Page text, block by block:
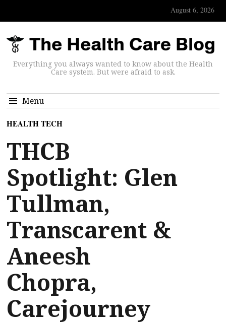
August 6, 2026
Everything you always wanted to know about the Health
Care system. But were afraid to ask.
Menu
HEALTH TECH
THCB
Spotlight: Glen
Tullman,
Transcarent &
Aneesh
Chopra,
Carejourney